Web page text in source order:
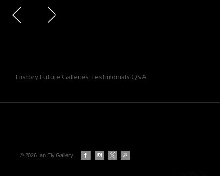
History Future Galleries Testimonials Q&A
© 2026 Ian Ely Gallery